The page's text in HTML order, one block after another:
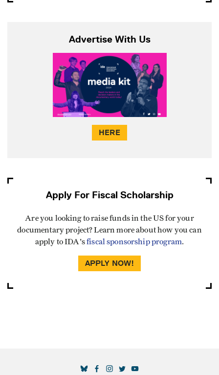
Advertise With Us
HERE
Apply For Fiscal Scholarship
Are you looking to raise funds in the US for your
documentary project? Learn more about how you can
apply to IDA'sfiscal sponsorship program.
APPLY NOW!